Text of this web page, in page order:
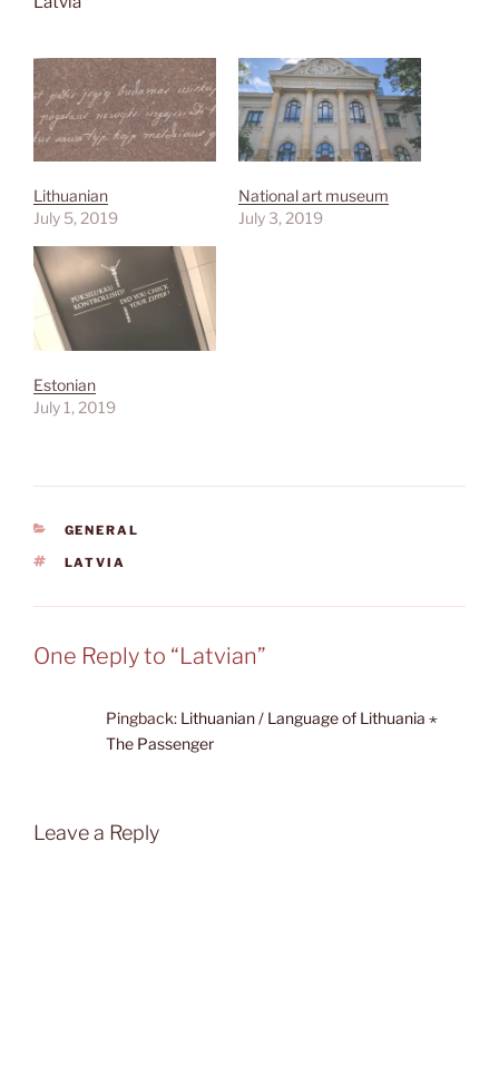
Lithuanian
July 5, 2019
National art museum
July 3, 2019
Estonian
July 1, 2019
CATEGORIES
GENERAL
TAGS
LATVIA
One Reply to “Latvian”
Pingback: Lithuanian / Language of Lithuania ⋆
The Passenger
Leave a Reply